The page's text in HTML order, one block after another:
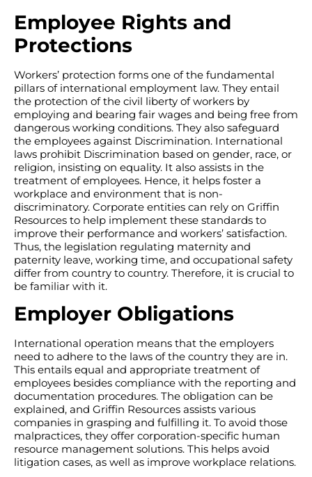
Employee Rights and
Protections
Workers’ protection forms one of the fundamental
pillars of international employment law. They entail
the protection of the civil liberty of workers by
employing and bearing fair wages and being free from
dangerous working conditions. They also safeguard
the employees against Discrimination. International
laws prohibit Discrimination based on gender, race, or
religion, insisting on equality. It also assists in the
treatment of employees. Hence, it helps foster a
workplace and environment that is non-
discriminatory. Corporate entities can rely on Griffin
Resources to help implement these standards to
improve their performance and workers’ satisfaction.
Thus, the legislation regulating maternity and
paternity leave, working time, and occupational safety
differ from country to country. Therefore, it is crucial to
be familiar with it.
Employer Obligations
International operation means that the employers
need to adhere to the laws of the country they are in.
This entails equal and appropriate treatment of
employees besides compliance with the reporting and
documentation procedures. The obligation can be
explained, and Griffin Resources assists various
companies in grasping and fulfilling it. To avoid those
malpractices, they offer corporation-specific human
resource management solutions. This helps avoid
litigation cases, as well as improve workplace relations.